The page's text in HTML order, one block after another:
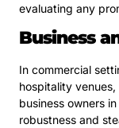
evaluating any
Business
In commercial
hospitality
business owners
robustness and